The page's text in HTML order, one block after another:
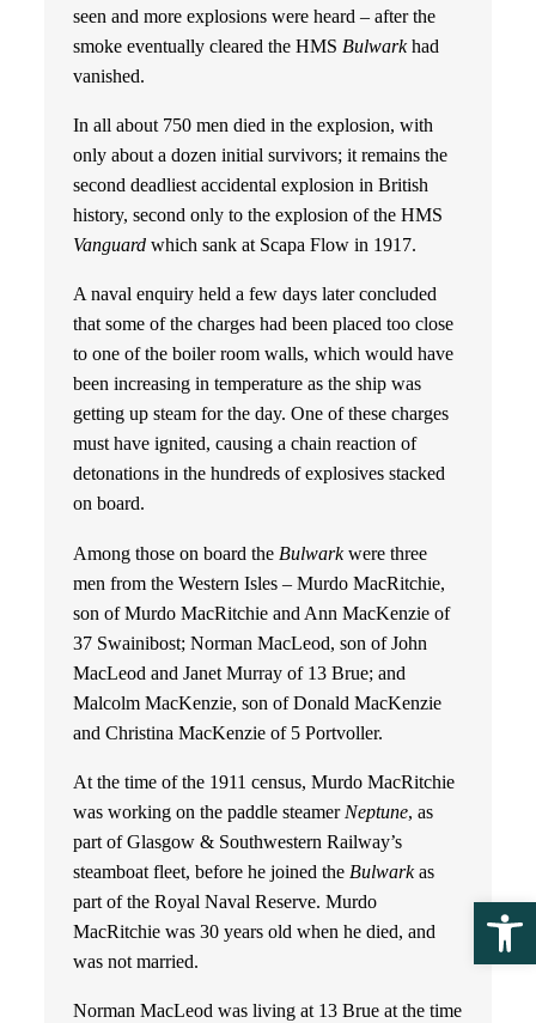
seen and more explosions were heard – after the
smoke eventually cleared the HMS Bulwarkhad
vanished.
In all about 750 men died in the explosion, with
only about a dozen initial survivors; it remains the
second deadliest accidental explosion in British
history, second only to the explosion of the HMS
Vanguardwhich sank at Scapa Flow in 1917.
A naval enquiry held a few days later concluded
that some of the charges had been placed too close
to one of the boiler room walls, which would have
been increasing in temperature as the ship was
getting up steam for the day. One of these charges
must have ignited, causing a chain reaction of
detonations in the hundreds of explosives stacked
on board.
Among those on board the Bulwarkwere three
men from the Western Isles – Murdo MacRitchie,
son of Murdo MacRitchie and Ann MacKenzie of
37 Swainibost; Norman MacLeod, son of John
MacLeod and Janet Murray of 13 Brue; and
Malcolm MacKenzie, son of Donald MacKenzie
and Christina MacKenzie of 5 Portvoller.
At the time of the 1911 census, Murdo MacRitchie
was working on the paddle steamerNeptune, as
part of Glasgow & Southwestern Railway’s
steamboat fleet, before he joined the Bulwarkas
part of the Royal Naval Reserve. Murdo
MacRitchie was 30 years old when he died, and
was not married.
Norman MacLeod was living at 13 Brue at the time